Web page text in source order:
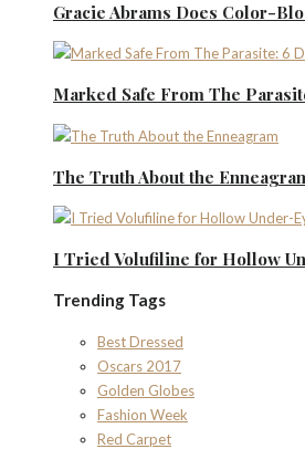
Gracie Abrams Does Color-
Marked Safe From The
The Truth About the
I Tried Volufiline for Hollow
Trending Tags
Best Dressed
Oscars 2017
Golden Globes
Fashion Week
Red Carpet